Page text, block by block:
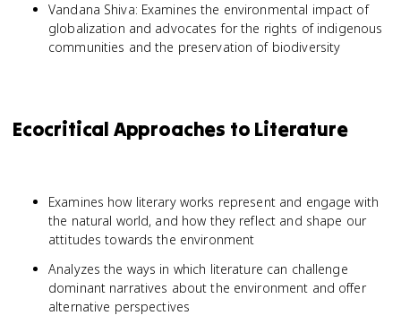
Vandana Shiva: Examines the environmental impact of
globalization and advocates for the rights of indigenous
communities and the preservation of biodiversity
Ecocritical Approaches to Literature
Examines how literary works represent and engage with
the natural world, and how they reflect and shape our
attitudes towards the environment
Analyzes the ways in which literature can challenge
dominant narratives about the environment and offer
alternative perspectives